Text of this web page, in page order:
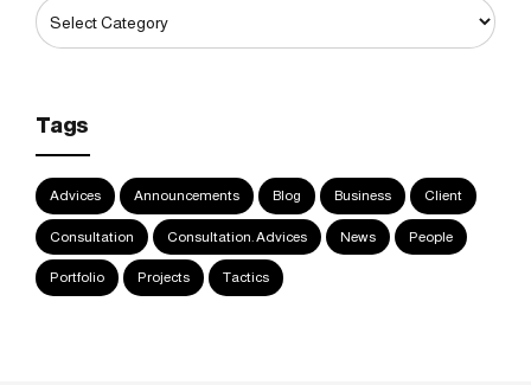
Tags
Advices Announcements Blog Business Client
Consultation Consultation. Advices News People
Portfolio Projects Tactics